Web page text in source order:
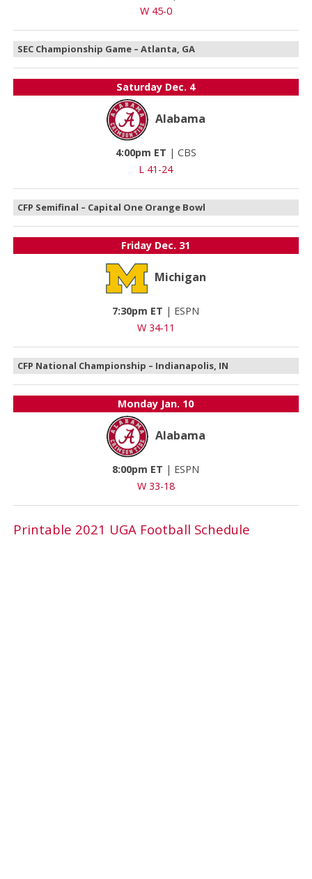
W 45-0
SEC Championship Game – Atlanta, GA
Saturday Dec. 4
Alabama
4:00pm ET | CBS
L 41-24
CFP Semifinal – Capital One Orange Bowl
Friday Dec. 31
Michigan
7:30pm ET | ESPN
W 34-11
CFP National Championship – Indianapolis, IN
Monday Jan. 10
Alabama
8:00pm ET | ESPN
W 33-18
Printable 2021 UGA Football Schedule